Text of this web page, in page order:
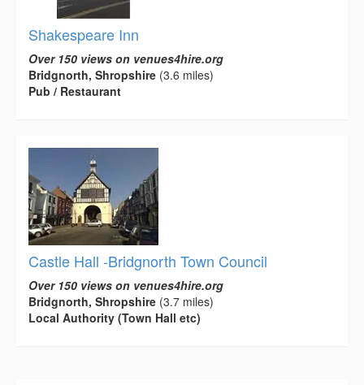
Shakespeare Inn
Over 150 views on venues4hire.org
Bridgnorth, Shropshire (3.6 miles)
Pub / Restaurant
Castle Hall -Bridgnorth Town Council
Over 150 views on venues4hire.org
Bridgnorth, Shropshire (3.7 miles)
Local Authority (Town Hall etc)